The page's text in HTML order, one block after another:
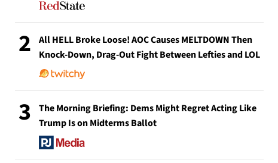
2
All HELL Broke Loose! AOC Causes MELTDOWN Then
Knock-Down, Drag-Out Fight Between Lefties and LOL
3
The Morning Briefing: Dems Might Regret Acting Like
Trump Is on Midterms Ballot